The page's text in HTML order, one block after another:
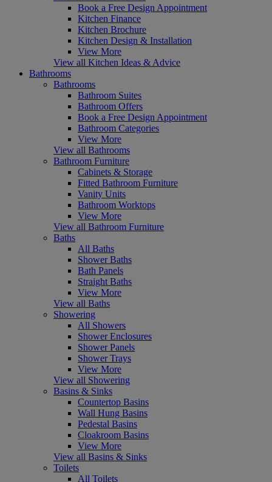
Book a Free Design Appointment
Kitchen Finance
Kitchen Brochure
Kitchen Design & Installation
View More
View all Kitchen Ideas & Advice
Bathrooms
Bathrooms
Bathroom Suites
Bathroom Offers
Book a Free Design Appointment
Bathroom Categories
View More
View all Bathrooms
Bathroom Furniture
Cabinets & Storage
Fitted Bathroom Furniture
Vanity Units
Bathroom Worktops
View More
View all Bathroom Furniture
Baths
All Baths
Shower Baths
Bath Panels
Straight Baths
View More
View all Baths
Showering
All Showers
Shower Enclosures
Shower Panels
Shower Trays
View More
View all Showering
Basins & Sinks
Countertop Basins
Wall Hung Basins
Pedestal Basins
Cloakroom Basins
View More
View all Basins & Sinks
Toilets
All Toilets